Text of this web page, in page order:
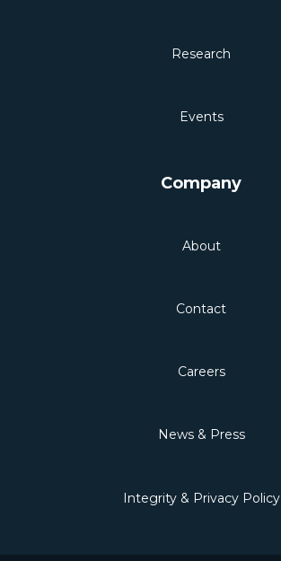
Research
Events
Company
About
Contact
Careers
News & Press
Integrity & Privacy Policy